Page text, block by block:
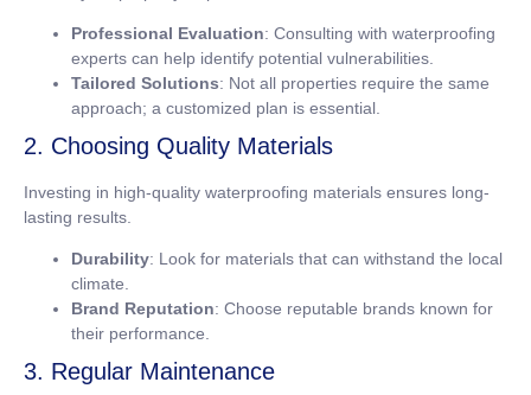
Professional Evaluation: Consulting with waterproofing
experts can help identify potential vulnerabilities.
Tailored Solutions: Not all properties require the same
approach; a customized plan is essential.
2. Choosing Quality Materials
Investing in high-quality waterproofing materials ensures long-
lasting results.
Durability: Look for materials that can withstand the local
climate.
Brand Reputation: Choose reputable brands known for
their performance.
3. Regular Maintenance